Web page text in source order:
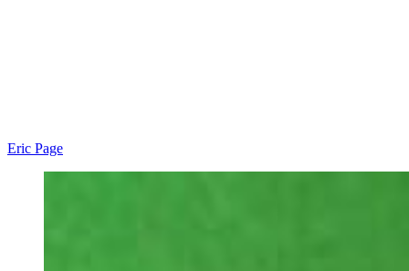
Eric Page